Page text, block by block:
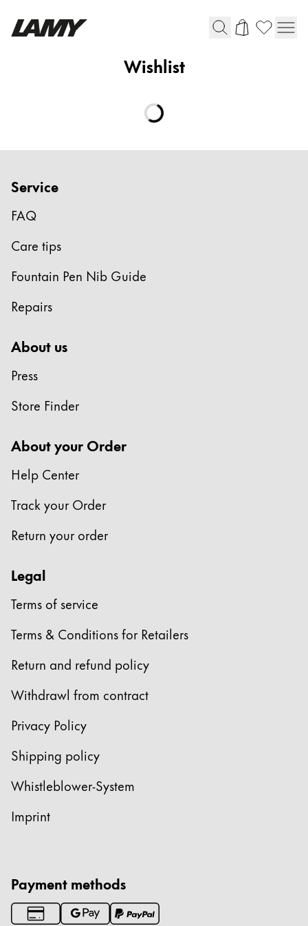
Mechanical Pencils
Multisystem Pens
For Android
Painting & Drawing
Water Colour
Colour Pencils
Black Magic Edition
Equipment & Accessories
Refills
Ink
Nibs
Notebooks
Gifts & Engraving
Holiday Special
Gift Sets
LAMY pico Lx
Engraving
Inspiration
LAMY Community
LAMY Stories
LAMY dialog urushi
Wishlist
Service
FAQ
Care tips
Fountain Pen Nib Guide
Repairs
About us
Press
Store Finder
About your Order
Help Center
Track your Order
Return your order
Legal
Terms of service
Terms & Conditions for Retailers
Return and refund policy
Withdrawl from contract
Privacy Policy
Shipping policy
Whistleblower-System
Imprint
Payment methods